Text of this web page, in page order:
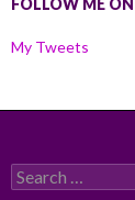
FOLLOW ME
My Tweets
Search
for: